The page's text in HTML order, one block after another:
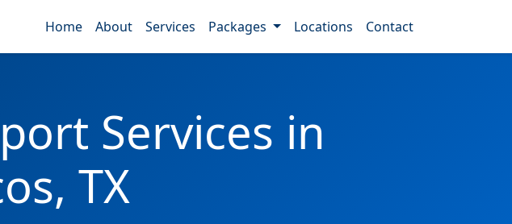
Home About Services Packages Locations Contact
Services in
TX